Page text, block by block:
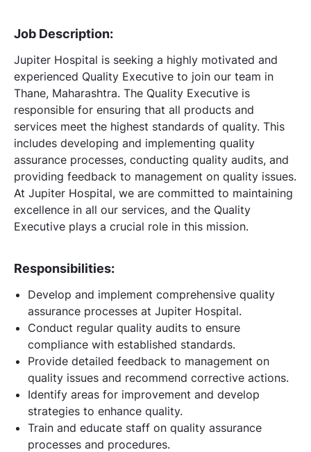
Job Description:
Jupiter Hospital is seeking a highly motivated and
experienced Quality Executive to join our team in
Thane, Maharashtra. The Quality Executive is
responsible for ensuring that all products and
services meet the highest standards of quality. This
includes developing and implementing quality
assurance processes, conducting quality audits, and
providing feedback to management on quality issues.
At Jupiter Hospital, we are committed to maintaining
excellence in all our services, and the Quality
Executive plays a crucial role in this mission.
Responsibilities:
Develop and implement comprehensive quality
assurance processes at Jupiter Hospital.
Conduct regular quality audits to ensure
compliance with established standards.
Provide detailed feedback to management on
quality issues and recommend corrective actions.
Identify areas for improvement and develop
strategies to enhance quality.
Train and educate staff on quality assurance
processes and procedures.